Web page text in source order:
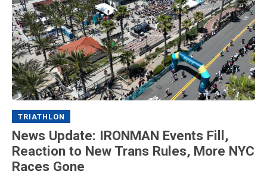
TRIATHLON
News Update: IRONMAN Events Fill,
Reaction to New Trans Rules, More NYC
Races Gone